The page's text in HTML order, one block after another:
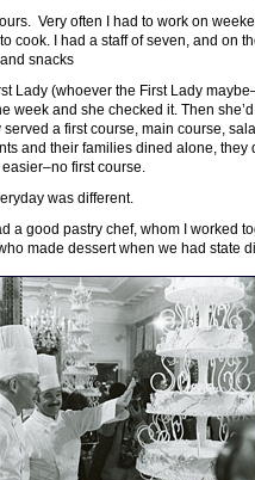
Very often I had to work on
cook. I had a staff of seven, and on
snacks
Lady (whoever the First Lady
and she checked it. Then she’d
a first course, main course,
and their families dined alone, they
first course.
was different.
a good pastry chef, whom I worked
made dessert when we had state